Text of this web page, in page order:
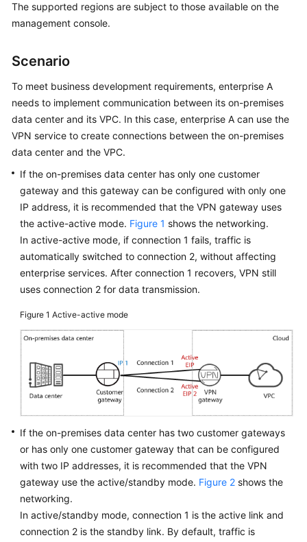
Billing
Started
User
Guide
Administrator
Best
Practices
Troubleshooting
FAQs
Reference
Documents
Videos
Reference
Glossary
Shared
Responsibilities
The supported regions are subject to those available on the
management console.
Scenario
To meet business development requirements, enterprise A
needs to implement communication between its on-premises
data center and its VPC. In this case, enterprise A can use the
VPN service to create connections between the on-premises
data center and the VPC.
If the on-premises data center has only one customer
gateway and this gateway can be configured with only one
IP address, it is recommended that the VPN gateway uses
the active-active mode. Figure 1 shows the networking.
In active-active mode, if connection 1 fails, traffic is
automatically switched to connection 2, without affecting
enterprise services. After connection 1 recovers, VPN still
uses connection 2 for data transmission.
Figure 1 Active-active mode
If the on-premises data center has two customer gateways
or has only one customer gateway that can be configured
with two IP addresses, it is recommended that the VPN
gateway use the active/standby mode. Figure 2 shows the
networking.
In active/standby mode, connection 1 is the active link and
connection 2 is the standby link. By default, traffic is